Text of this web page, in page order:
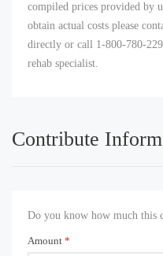
compiled prices provided by
obtain actual costs please
directly or call 1-800-780-
rehab specialist.
Contribute
Do you know how much this
Amount *